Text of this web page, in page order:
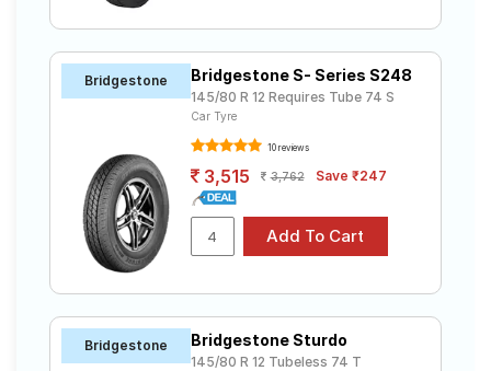
Bridgestone Bridgestone S- Series S248
145/80 R 12 Requires Tube 74 S
Car Tyre
10 reviews
3,515 3,762 Save ₹247
Bridgestone Bridgestone Sturdo
145/80 R 12 Tubeless 74 T